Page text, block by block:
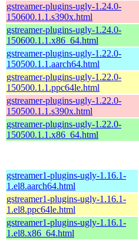
gstreamer-plugins-ugly-1.24.0-
150600.1.1.s390x.html
gstreamer-plugins-ugly-1.24.0-
150600.1.1.x86_64.html
gstreamer-plugins-ugly-1.22.0-
150500.1.1.aarch64.html
gstreamer-plugins-ugly-1.22.0-
150500.1.1.ppc64le.html
gstreamer-plugins-ugly-1.22.0-
150500.1.1.s390x.html
gstreamer-plugins-ugly-1.22.0-
150500.1.1.x86_64.html
gstreamer1-plugins-ugly-1.16.1-
1.el8.aarch64.html
gstreamer1-plugins-ugly-1.16.1-
1.el8.ppc64le.html
gstreamer1-plugins-ugly-1.16.1-
1.el8.x86_64.html